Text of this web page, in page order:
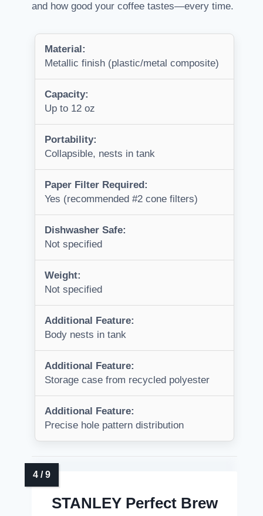
and how good your coffee tastes—every time.
Material:
Metallic finish (plastic/metal composite)
Capacity:
Up to 12 oz
Portability:
Collapsible, nests in tank
Paper Filter Required:
Yes (recommended #2 cone filters)
Dishwasher Safe:
Not specified
Weight:
Not specified
Additional Feature:
Body nests in tank
Additional Feature:
Storage case from recycled polyester
Additional Feature:
Precise hole pattern distribution
STANLEY Perfect Brew